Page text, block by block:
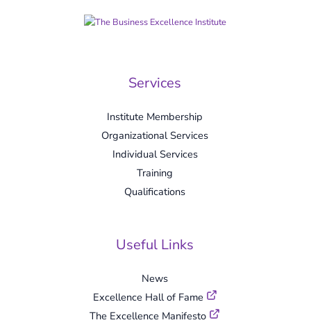
Services
Institute Membership
Organizational Services
Individual Services
Training
Qualifications
Useful Links
News
Excellence Hall of Fame
The Excellence Manifesto